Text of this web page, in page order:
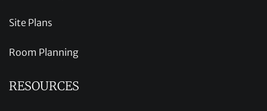
Site Plans
Room Planning
RESOURCES